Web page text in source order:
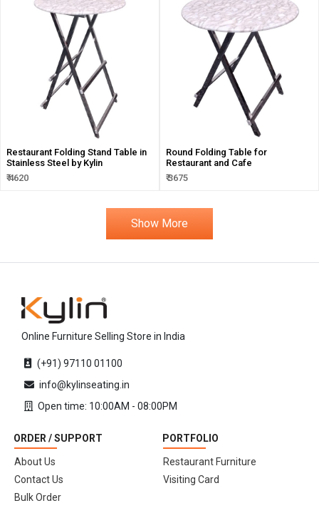
Restaurant Folding Stand Table in
Stainless Steel by Kylin
₹ 4620
Round Folding Table for
Restaurant and Cafe
₹ 3675
Show More
Online Furniture Selling Store in India
(+91) 97110 01100
info@kylinseating.in
Open time: 10:00AM - 08:00PM
ORDER / SUPPORT
About Us
Contact Us
Bulk Order
PORTFOLIO
Restaurant Furniture
Visiting Card